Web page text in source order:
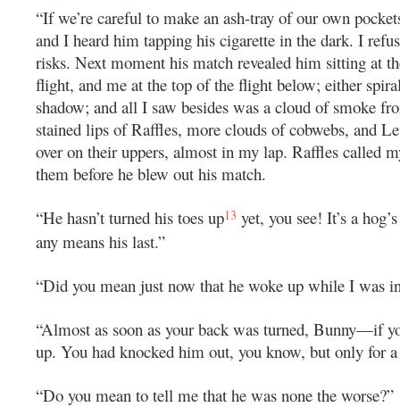
“If we’re careful to make an ash-tray of our own
and I heard him tapping his cigarette in the dark. I
risks. Next moment his match revealed him sitting at
flight, and me at the top of the flight below; either
shadow; and all I saw besides was a cloud of smoke
stained lips of Raffles, more clouds of cobwebs, and
over on their uppers, almost in my lap. Raffles called
them before he blew out his match.
“He hasn’t turned his toes up13 yet, you see! It’s a
any means his last.”
“Did you mean just now that he woke up while I was
“Almost as soon as your back was turned, Bunny—if
up. You had knocked him out, you know, but only for
“Do you mean to tell me that he was none the worse?”